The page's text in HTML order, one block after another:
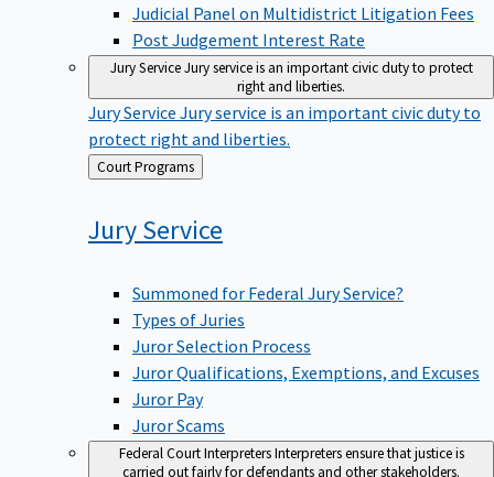
Judicial Panel on Multidistrict Litigation Fees
Post Judgement Interest Rate
Jury ServiceJury service is an important civic duty to protect
right and liberties.
Jury Service Jury service is an important civic duty to
protect right and liberties.
Back
to
Court Programs
JuryService
Summoned for Federal Jury Service?
Types of Juries
Juror Selection Process
Juror Qualifications, Exemptions, and Excuses
Juror Pay
Juror Scams
Federal Court InterpretersInterpreters ensure that justice is
carried out fairly for defendants and other stakeholders.